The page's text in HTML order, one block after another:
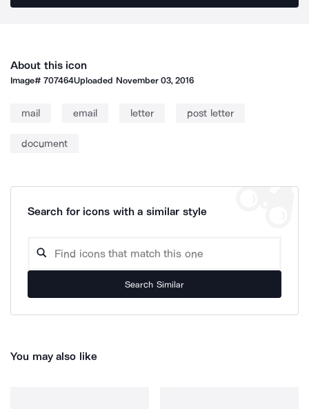
About this icon
Image#707464Uploaded November 03, 2016
mail email letter post letter
document
Search for icons with a similar style
Search Similar
You may also like